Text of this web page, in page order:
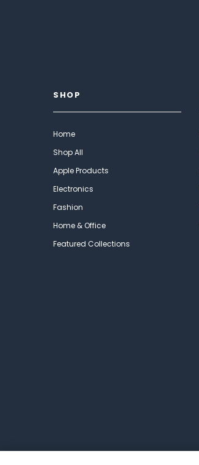
SHOP
Home
Shop All
Apple Products
Electronics
Fashion
Home & Office
Featured Collections